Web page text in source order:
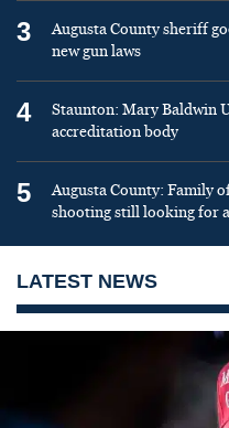
3
Augusta County sheriff
new gun laws
4
Staunton: Mary Baldwin
accreditation body
5
Augusta County: Family
shooting still looking for
LATEST NEWS